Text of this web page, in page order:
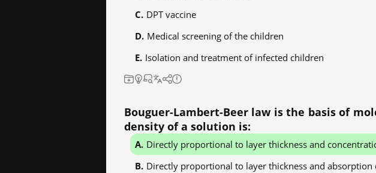
DPT vaccine
Medical screening of the children
Isolation and treatment of infected children
Bouguer-Lambert-Beer law is the basis of
density of a solution is:
Directly proportional to layer thickness and
Directly proportional to layer thickness and absorption